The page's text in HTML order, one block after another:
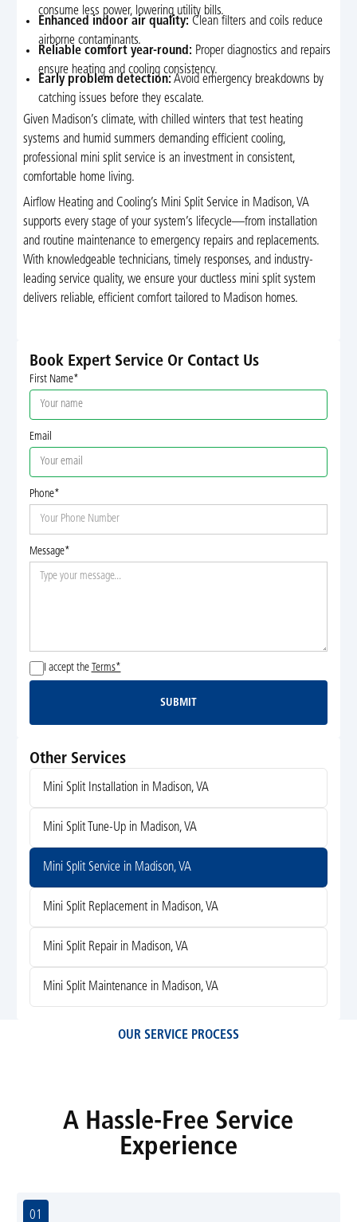
consume less power, lowering utility bills.
Enhanced indoor air quality: Clean filters and coils reduce
airborne contaminants.
Reliable comfort year-round: Proper diagnostics and repairs
ensure heating and cooling consistency.
Early problem detection: Avoid emergency breakdowns by
catching issues before they escalate.
Given Madison’s climate, with chilled winters that test heating
systems and humid summers demanding efficient cooling,
professional mini split service is an investment in consistent,
comfortable home living.
Airflow Heating and Cooling’s Mini Split Service in Madison, VA
supports every stage of your system’s lifecycle—from installation
and routine maintenance to emergency repairs and replacements.
With knowledgeable technicians, timely responses, and industry-
leading service quality, we ensure your ductless mini split system
delivers reliable, efficient comfort tailored to Madison homes.
Book Expert Service Or Contact Us
First Name*
Email
Phone*
Message*
I accept the Terms*
Submit
SUBMIT
Other Services
Mini Split Installation in Madison, VA
Mini Split Tune-Up in Madison, VA
Mini Split Service in Madison, VA
Mini Split Replacement in Madison, VA
Mini Split Repair in Madison, VA
Mini Split Maintenance in Madison, VA
OUR SERVICE PROCESS
A Hassle-Free Service
Experience
01